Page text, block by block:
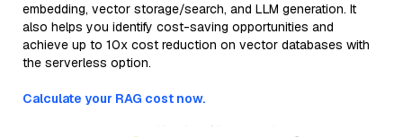
embedding, vector storage/search, and LLM generation. It
also helps you identify cost-saving opportunities and
achieve up to 10x cost reduction on vector databases with
the serverless option.
Calculate your RAG cost now.